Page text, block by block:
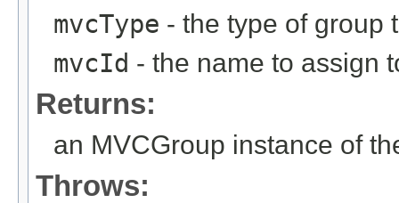
mvcType - the type of group
mvcId - the name to assign
Returns:
an MVCGroup instance of
Throws: